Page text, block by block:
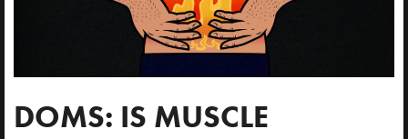
DOMS: IS MUSCLE